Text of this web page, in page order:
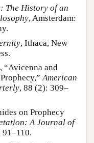
The History of an
, Amsterdam:
, Ithaca, New
“Avicenna and
American
, 88 (2): 309–
on Prophecy
A Journal of
91–110.